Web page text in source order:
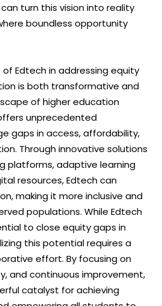
turn this vision into reality
boundless opportunity
of Edtech in addressing equity
is both transformative and
of higher education
unprecedented
gaps in access, affordability,
Through innovative solutions
platforms, adaptive learning
resources, Edtech can
making it more inclusive and
populations. While Edtech
to close equity gaps in
this potential requires a
effort. By focusing on
and continuous improvement,
catalyst for achieving